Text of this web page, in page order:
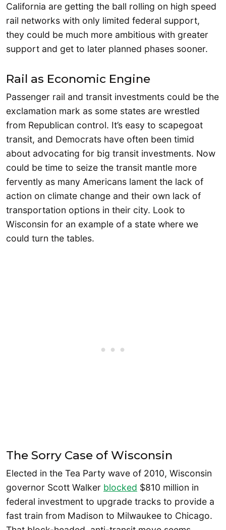
California are getting the ball rolling on high speed
rail networks with only limited federal support,
they could be much more ambitious with greater
support and get to later planned phases sooner.
Rail as Economic Engine
Passenger rail and transit investments could be the
exclamation mark as some states are wrestled
from Republican control. It’s easy to scapegoat
transit, and Democrats have often been timid
about advocating for big transit investments. Now
could be time to seize the transit mantle more
fervently as many Americans lament the lack of
action on climate change and their own lack of
transportation options in their city. Look to
Wisconsin for an example of a state where we
could turn the tables.
The Sorry Case of Wisconsin
Elected in the Tea Party wave of 2010, Wisconsin
governor Scott Walker blocked $810 million in
federal investment to upgrade tracks to provide a
fast train from Madison to Milwaukee to Chicago.